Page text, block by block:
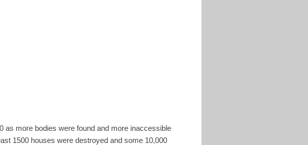
as more bodies were found and more inaccessible
1500 houses were destroyed and some 10,000